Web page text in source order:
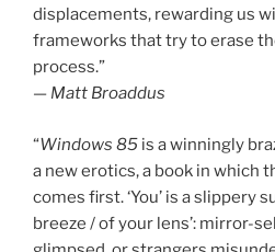
displacements, rewarding us
frameworks that try to erase
process.”
— Matt Broaddus
“Windows 85 is a winningly
a new erotics, a book in which
comes first. ‘You’ is a slippery
breeze / of your lens’: mirror-